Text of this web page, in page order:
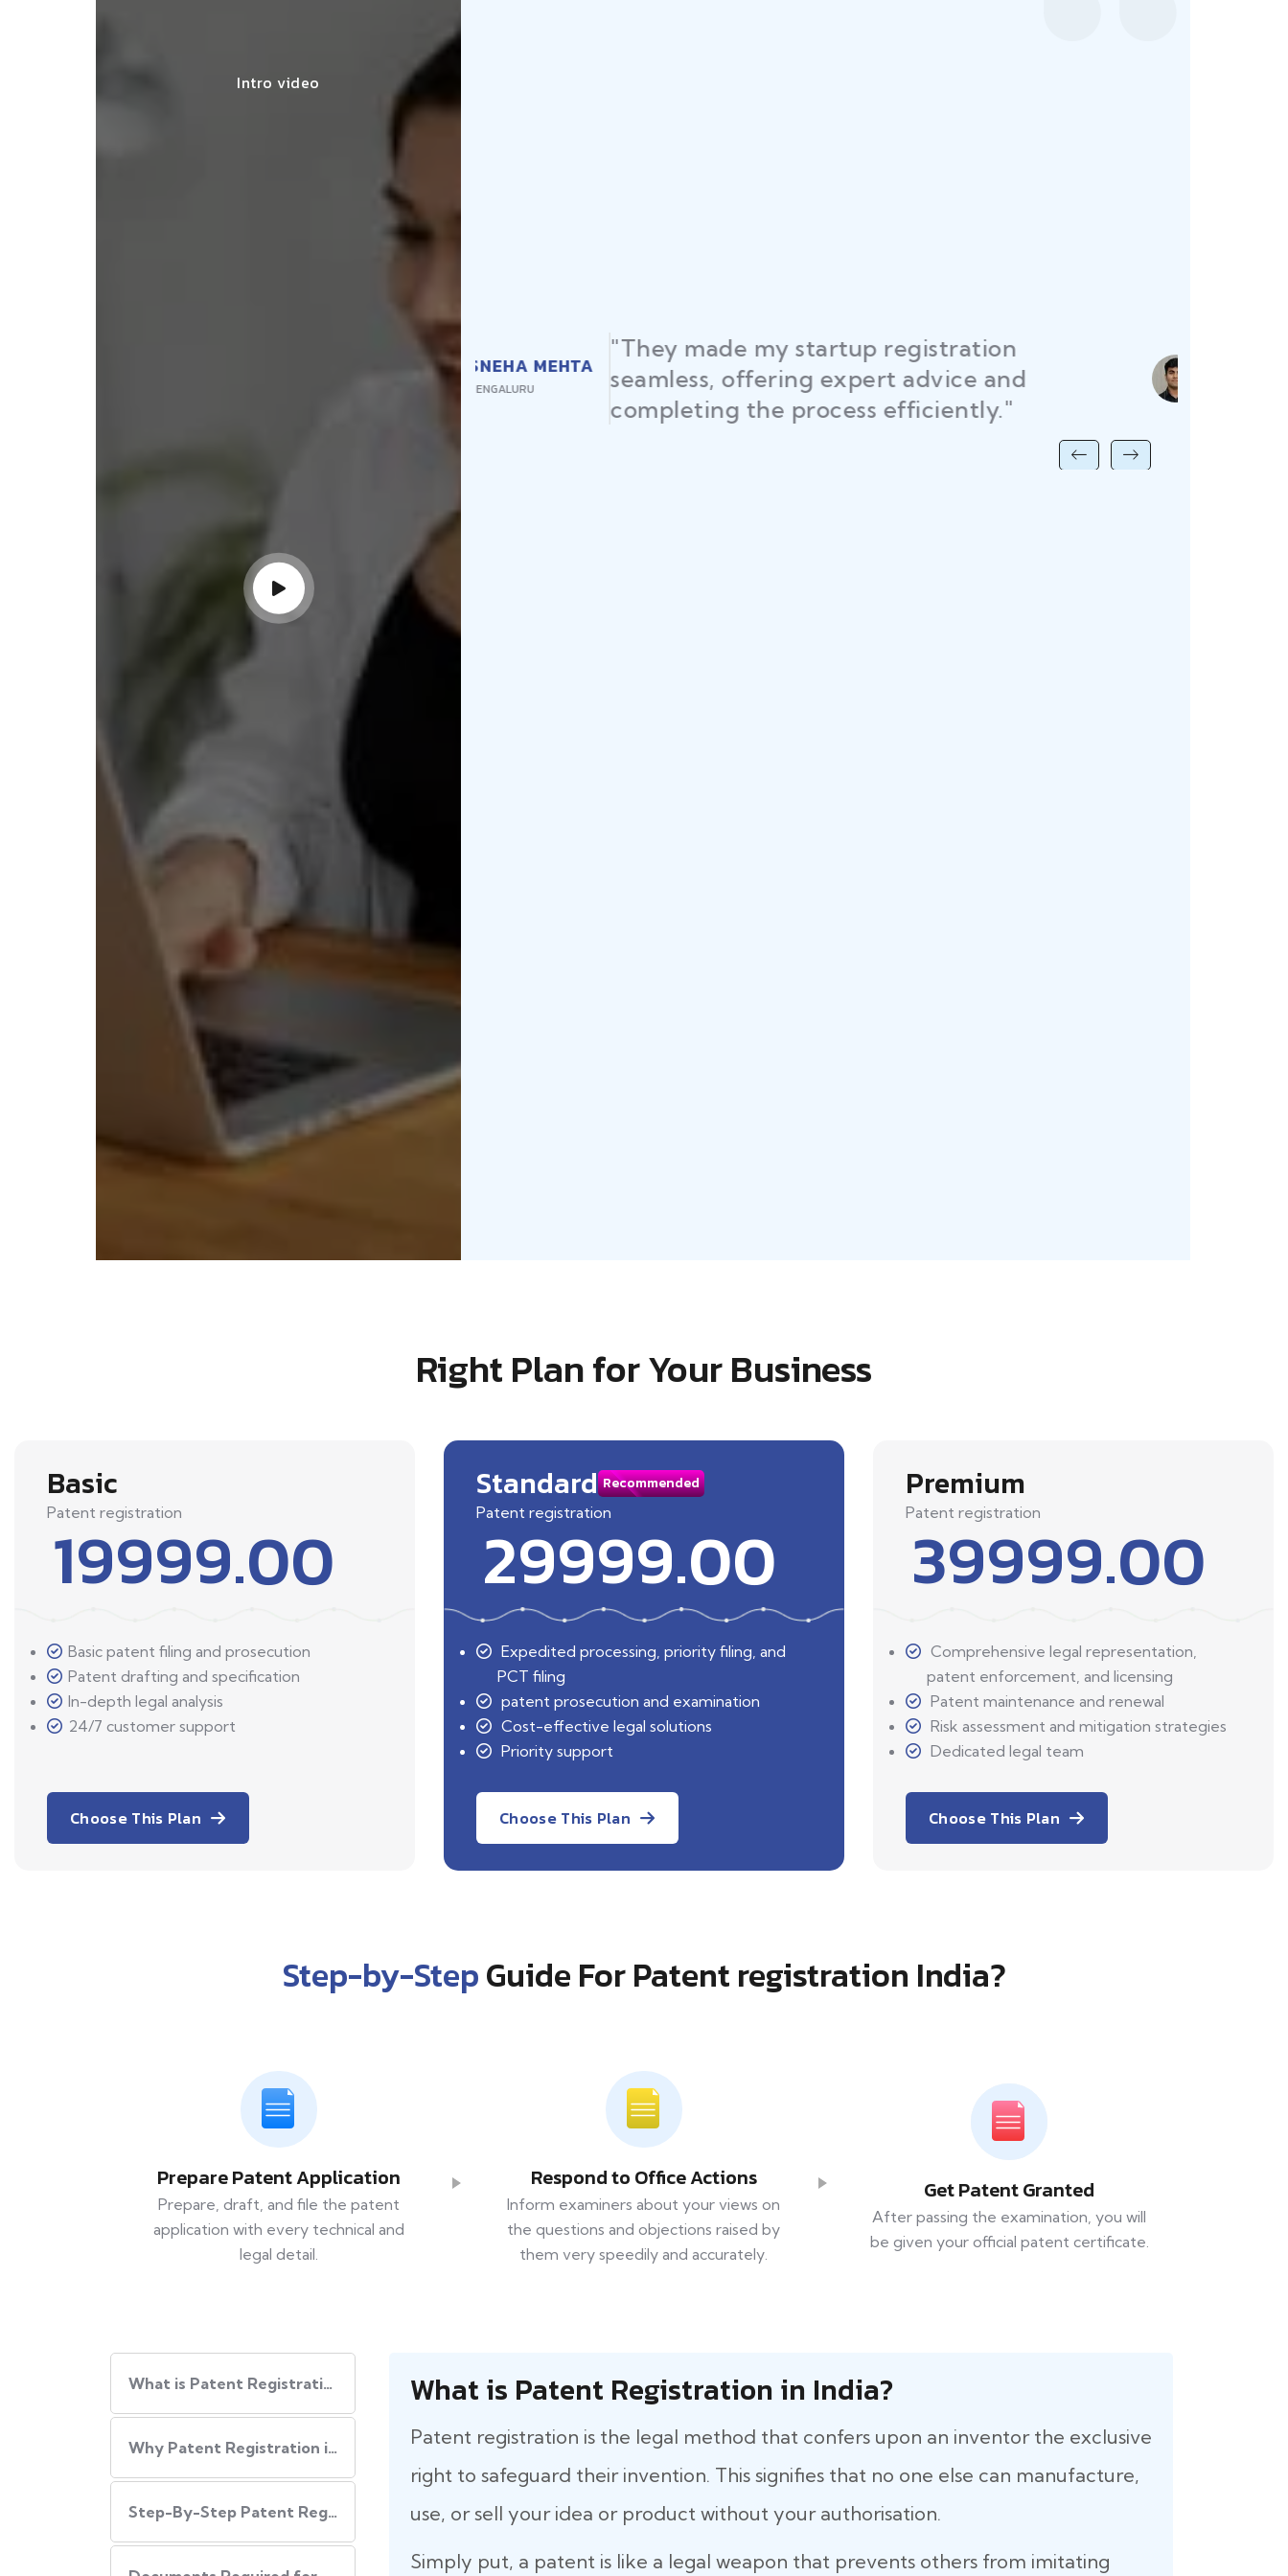
Intro video
RAJEEV KUMAR
"Law Place ensured all my restaurant
licenses and permits were secured on
time, helping me launch without delays."
Right Plan for Your Business
Basic
Patent registration
19999.00
Basic patent filing and prosecution
Patent drafting and specification
In-depth legal analysis
24/7 customer support
Choose This Plan
Standard Recommended
Patent registration
29999.00
Expedited processing, priority filing, and
PCT filing
patent prosecution and examination
Cost-effective legal solutions
Priority support
Choose This Plan
Premium
Patent registration
39999.00
Comprehensive legal representation,
patent enforcement, and licensing
Patent maintenance and renewal
Risk assessment and mitigation strategies
Dedicated legal team
Choose This Plan
Step-by-StepGuide For Patent registration India?
Prepare Patent Application
Prepare, draft, and file the patent
application with every technical and
legal detail.
Respond to Office Actions
Inform examiners about your views on
the questions and objections raised by
them very speedily and accurately.
Get Patent Granted
After passing the examination, you will
be given your official patent certificate.
What is Patent Registration in India?
Why Patent Registration in India is Important
Step-By-Step​‍​‌‍​‍‌ Patent Registration Process in India
What is Patent Registration in India?
Patent registration is the legal method that confers upon an inventor the exclusive
right to safeguard their invention. This signifies that no one else can manufacture,
use, or sell your idea or product without your authorisation.
Simply put, a patent is like a legal weapon that prevents others from imitating